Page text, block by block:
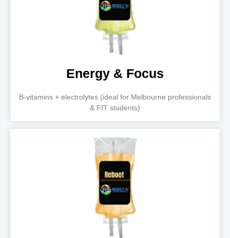
Energy & Focus
B-vitamins + electrolytes (ideal for Melbourne professionals
& FIT students)